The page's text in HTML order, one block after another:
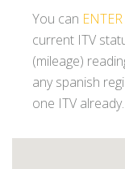
You can
current ITV
(mileage)
any spanish
one ITV already.